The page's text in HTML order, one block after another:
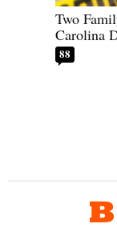
Two
Carolina
88